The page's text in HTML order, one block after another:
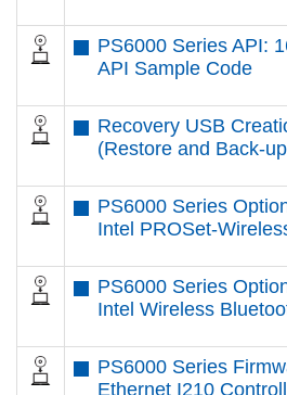
PS6000 Series API:
API Sample Code
Recovery USB
(Restore and Back-
PS6000 Series
Intel PROSet-
PS6000 Series
Intel Wireless
PS6000 Series
Ethernet I210